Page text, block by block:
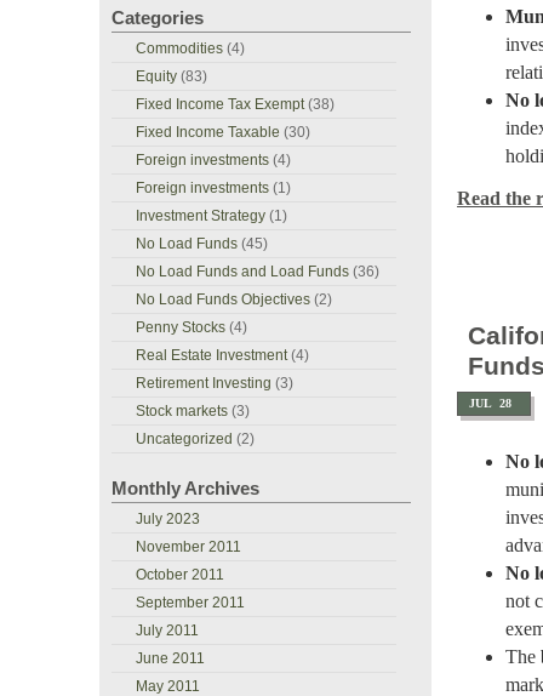
No
Read the
JUL 28
No
No
not
The
Categories
Commodities (4)
Equity (83)
Fixed Income Tax Exempt(38)
Fixed Income Taxable (30)
Foreign investments (4)
Foreign investments (1)
Investment Strategy (1)
No Load Funds (45)
No Load Funds and Load Funds (36)
No Load Funds Objectives (2)
Penny Stocks (4)
Real Estate Investment(4)
Retirement Investing (3)
Stock markets (3)
Uncategorized (2)
Monthly Archives
July 2023
November 2011
October 2011
September 2011
July 2011
June 2011
May 2011